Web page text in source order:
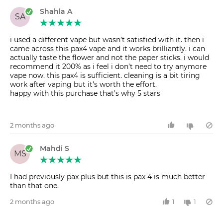
SA
Shahla A
i used a different vape but wasn’t satisfied with it. then i
came across this pax4 vape and it works brilliantly. i can
actually taste the flower and not the paper sticks. i would
recommend it 200% as i feel i don’t need to try anymore
vape now. this pax4 is sufficient. cleaning is a bit tiring
work after vaping but it’s worth the effort.
happy with this purchase that’s why 5 stars
2 months ago
MS
Mahdi S
I had previously pax plus but this is pax 4 is much better
than that one.
2 months ago 1 1